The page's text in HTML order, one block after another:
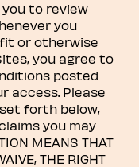
to review
you
or otherwise
you agree to
posted
access. Please
forth below,
you may
MEANS THAT
THE RIGHT